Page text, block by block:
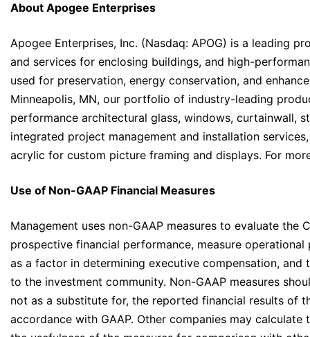
About Apogee Enterprises
Apogee Enterprises, Inc. (Nasdaq: APOG) is a leading
and services for enclosing buildings, and high-
used for preservation, energy conservation, and
Minneapolis, MN, our portfolio of industry-leading
performance architectural glass, windows, curtainwall,
integrated project management and installation
acrylic for custom picture framing and displays. For
Use of Non-GAAP Financial Measures
Management uses non-GAAP measures to evaluate the
prospective financial performance, measure
as a factor in determining executive compensation, and
to the investment community. Non-GAAP measures
not as a substitute for, the reported financial results of
accordance with GAAP. Other companies may